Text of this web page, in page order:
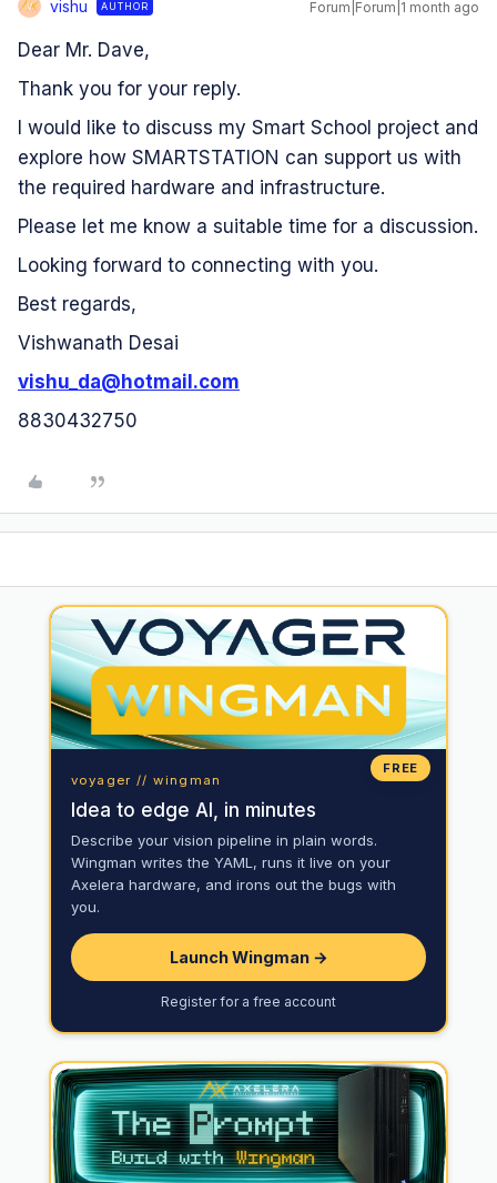
V vishu AUTHOR Forum|Forum|1 month ago
Dear Mr. Dave,
Thank you for your reply.
I would like to discuss my Smart School project and
explore how SMARTSTATION can support us with
the required hardware and infrastructure.
Please let me know a suitable time for a discussion.
Looking forward to connecting with you.
Best regards,
Vishwanath Desai
vishu_da@hotmail.com
8830432750
FREE
voyager // wingman
Idea to edge AI, in minutes
Describe your vision pipeline in plain words.
Wingman writes the YAML, runs it live on your
Axelera hardware, and irons out the bugs with
you.
Launch Wingman →
Register for a free account